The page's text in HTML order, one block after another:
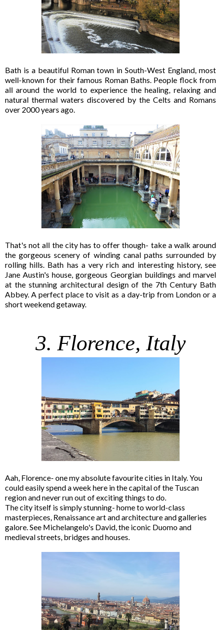
Bath is a beautiful Roman town in South-West England, most
well-known for their famous Roman Baths. People flock from
all around the world to experience the healing, relaxing and
natural thermal waters discovered by the Celts and Romans
over 2000 years ago.
That's not all the city has to offer though- take a walk around
the gorgeous scenery of winding canal paths surrounded by
rolling hills. Bath has a very rich and interesting history, see
Jane Austin's house, gorgeous Georgian buildings and marvel
at the stunning architectural design of the 7th Century Bath
Abbey. A perfect place to visit as a day-trip from London or a
short weekend getaway.
3. Florence, Italy
Aah, Florence- one my absolute favourite cities in Italy. You
could easily spend a week here in the capital of the Tuscan
region and never run out of exciting things to do.
The city itself is simply stunning- home to world-class
masterpieces, Renaissance art and architecture and galleries
galore. See Michelangelo's David, the iconic Duomo and
medieval streets, bridges and houses.